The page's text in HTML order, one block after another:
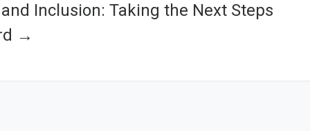
Inclusion: Taking the Next Steps
→